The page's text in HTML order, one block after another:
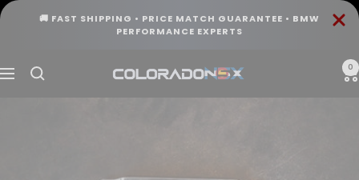
Skip
🚚 FAST SHIPPING • PRICE MATCH GUARANTEE • BMW
PERFORMANCE EXPERTS
Navigation
COLORADO
0